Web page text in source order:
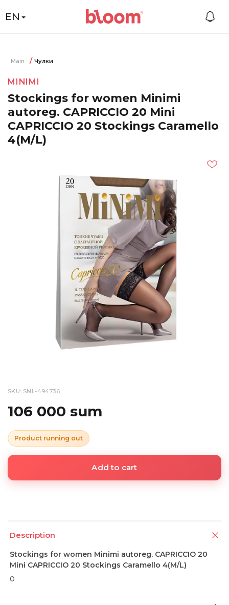
EN
Main Чулки
MINIMI
Stockings for women Minimi
autoreg. CAPRICCIO 20 Mini
CAPRICCIO 20 Stockings Caramello
4(M/L)
SKU: SNL-494736
106 000 sum
Product running out
Add to cart
Description
Stockings for women Minimi autoreg. CAPRICCIO 20
Mini CAPRICCIO 20 Stockings Caramello 4(M/L)
0